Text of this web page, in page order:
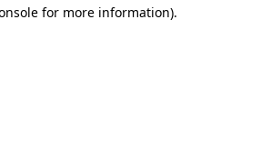
for more information).